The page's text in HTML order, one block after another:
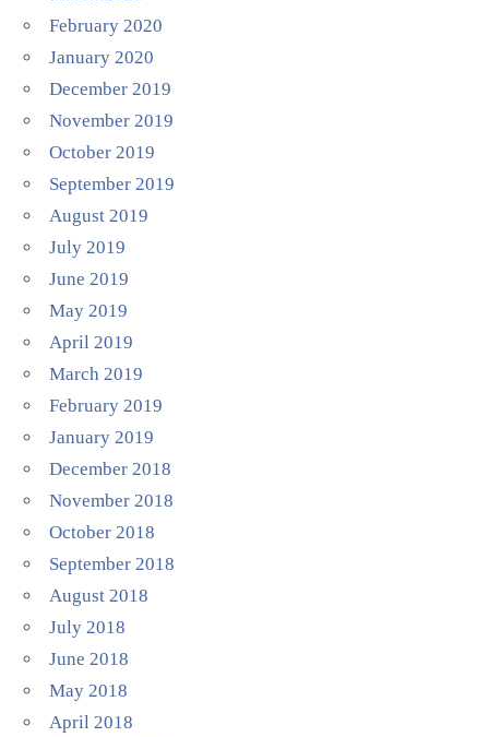
February 2020
January 2020
December 2019
November 2019
October 2019
September 2019
August 2019
July 2019
June 2019
May 2019
April 2019
March 2019
February 2019
January 2019
December 2018
November 2018
October 2018
September 2018
August 2018
July 2018
June 2018
May 2018
April 2018